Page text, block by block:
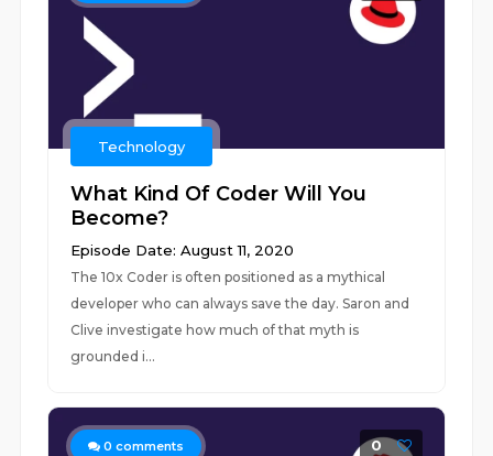
Technology
What Kind Of Coder Will You
Become?
Episode Date: August 11, 2020
The 10x Coder is often positioned as a mythical
developer who can always save the day. Saron and
Clive investigate how much of that myth is
grounded i...
0 comments 0